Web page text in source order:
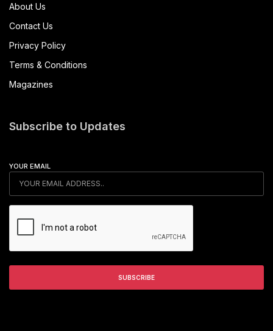
About Us
Contact Us
Privacy Policy
Terms & Conditions
Magazines
Subscribe to Updates
YOUR EMAIL